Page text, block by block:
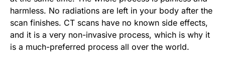
harmless. No radiations are left in your body after the
scan finishes. CT scans have no known side effects,
and it is a very non-invasive process, which is why it
is a much-preferred process all over the world.